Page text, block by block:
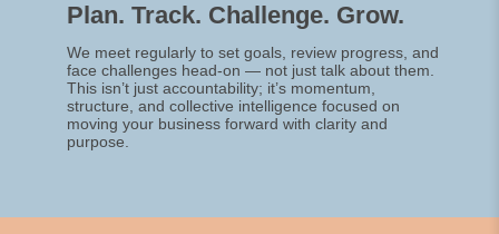
Plan. Track. Challenge. Grow.
We meet regularly to set goals, review progress, and
face challenges head-on — not just talk about them.
This isn’t just accountability; it’s momentum,
structure, and collective intelligence focused on
moving your business forward with clarity and
purpose.